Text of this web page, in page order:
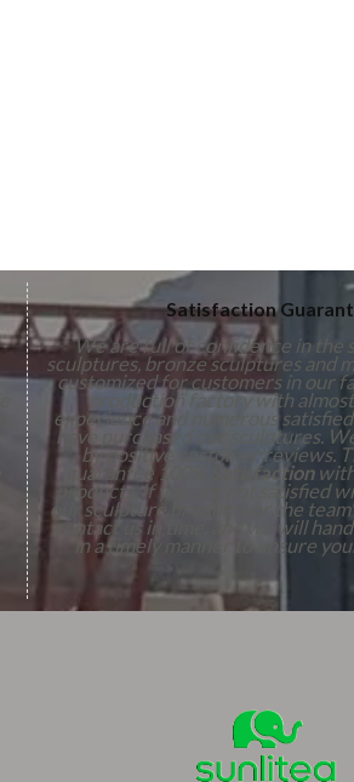
Satisfaction
We are full of confidence in the
sculptures, bronze sculptures and
customized for customers in our
production factory with
experience and numerous
have purchased our sculptures.
by positive customer reviews.
guarantee 100% Satisfaction
products. If you are not satisfied
our sculpture products or the
contact us in time, and we will
in a timely manner to ensure